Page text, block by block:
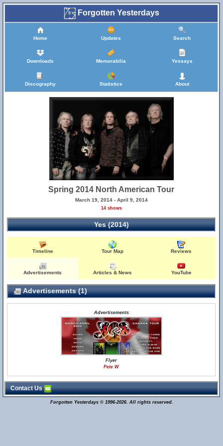
Forgotten Yesterdays
Home Updates Search
Downloads Memorabilia Yessays
Discography Statistics About
Spring 2014 North American Tour
March 19, 2014 - April 9, 2014
14 shows
Yes (2014)
Timeline Tour Map Reviews
Advertisements Articles & News YouTube
Advertisements (1)
Advertisements
Flyer
Pete W
Contact Us
Forgotten Yesterdays © 1996-2026. All rights reserved.